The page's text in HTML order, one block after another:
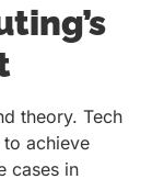
theory. Tech
achieve
cases in